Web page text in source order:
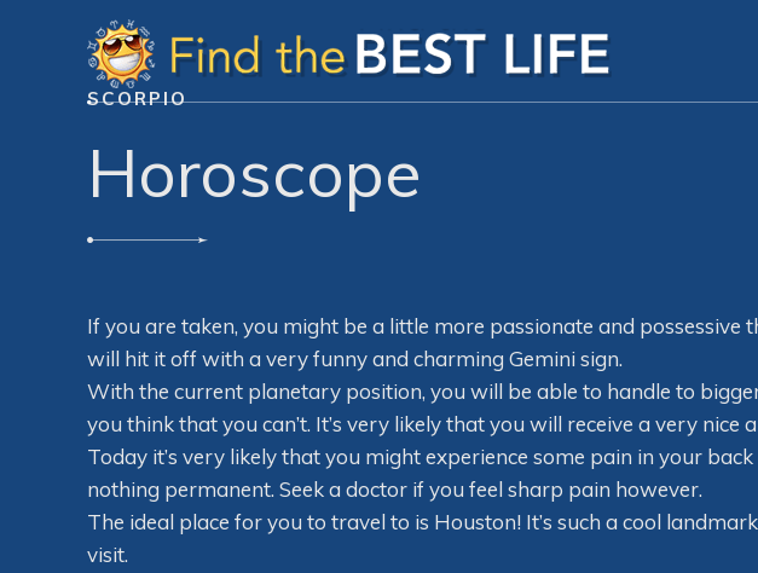
SCORPIO
Horoscope
If you are taken, you might be a little more passionate and possessive
will hit it off with a very funny and charming Gemini sign.
With the current planetary position, you will be able to handle to
you think that you can’t. It’s very likely that you will receive a very nice
Today it’s very likely that you might experience some pain in your back
nothing permanent. Seek a doctor if you feel sharp pain however.
The ideal place for you to travel to is Houston! It’s such a cool
visit.